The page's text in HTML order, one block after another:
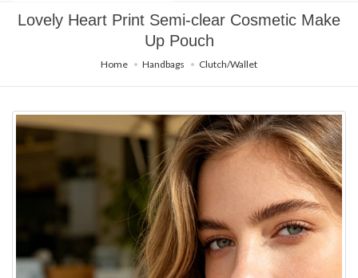
Lovely Heart Print Semi-clear Cosmetic Make
Up Pouch
Home Handbags Clutch/Wallet